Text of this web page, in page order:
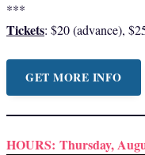
***
Tickets: $20 (advance),
GET MORE INFO
HOURS: Thursday,